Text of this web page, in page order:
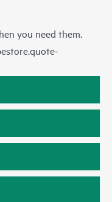
you need them.